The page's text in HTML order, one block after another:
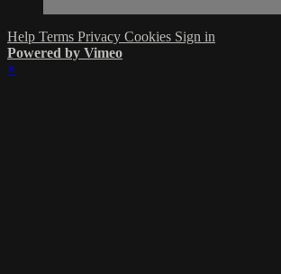
Help Terms Privacy Cookies Sign in
Powered by Vimeo
×